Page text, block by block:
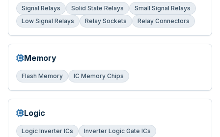
Signal Relays Solid State Relays
Small Signal Relays
Low Signal Relays
Relay Sockets Relay Connectors
Memory
Flash Memory IC Memory Chips
Logic
Logic Inverter ICs Inverter Logic Gate ICs